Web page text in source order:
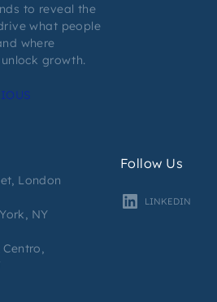
to reveal the
what people
where
growth.
London
NY
Centro,
Follow Us
LINKEDIN